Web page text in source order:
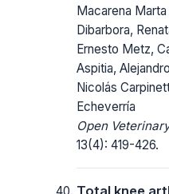
Macarena
Dibarbora,
Ernesto Metz,
Aspitia,
Nicolás
Echeverría
Open
13(4): 419-426.
Total knee